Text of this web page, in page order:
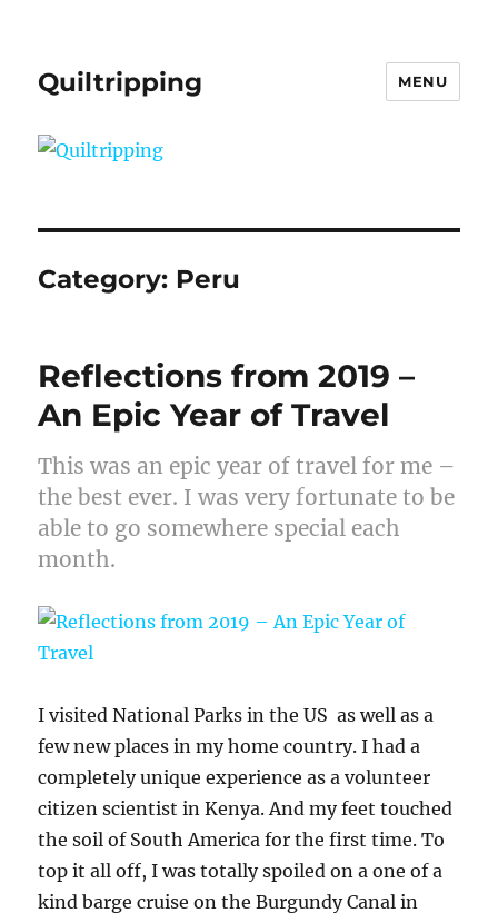
Quiltripping MENU
Category: Peru
Reflections from 2019 –
An Epic Year of Travel
This was an epic year of travel for me –
the best ever. I was very fortunate to be
able to go somewhere special each
month.
I visited National Parks in the US as well as a
few new places in my home country. I had a
completely unique experience as a volunteer
citizen scientist in Kenya. And my feet touched
the soil of South America for the first time. To
top it all off, I was totally spoiled on a one of a
kind barge cruise on the Burgundy Canal in